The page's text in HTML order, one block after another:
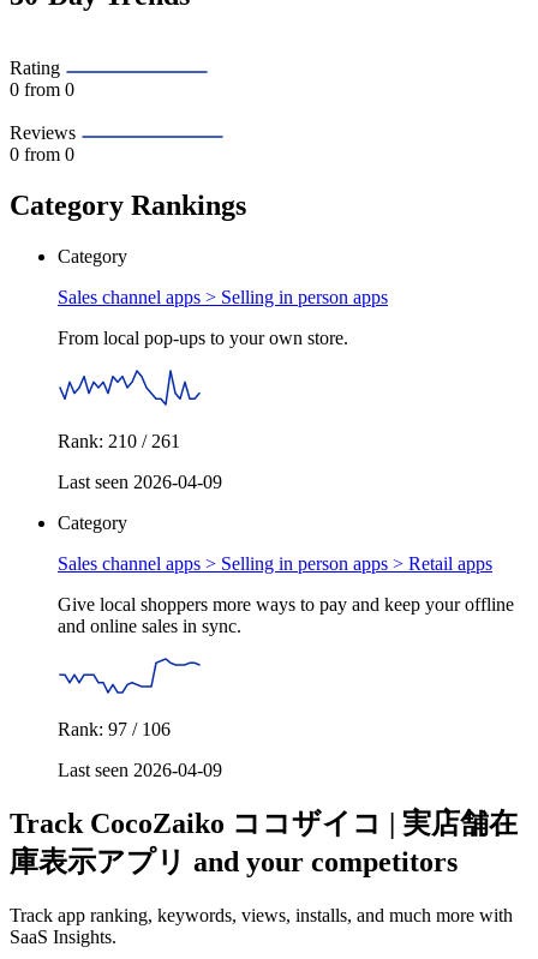
Rating
0 from 0
Reviews
0 from 0
Category Rankings
Category
Sales channel apps > Selling in person apps
From local pop-ups to your own store.
Rank: 210 / 261
Last seen 2026-04-09
Category
Sales channel apps > Selling in person apps > Retail apps
Give local shoppers more ways to pay and keep your offline
and online sales in sync.
Rank: 97 / 106
Last seen 2026-04-09
Track CocoZaiko ココザイコ | 実店舗在
庫表示アプリ and your competitors
Track app ranking, keywords, views, installs, and much more with
SaaS Insights.